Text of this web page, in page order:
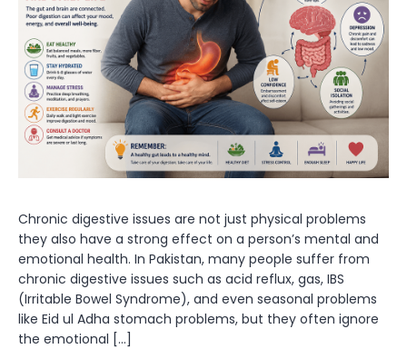
Chronic digestive issues are not just physical problems
they also have a strong effect on a person’s mental and
emotional health. In Pakistan, many people suffer from
chronic digestive issues such as acid reflux, gas, IBS
(Irritable Bowel Syndrome), and even seasonal problems
like Eid ul Adha stomach problems, but they often ignore
the emotional […]